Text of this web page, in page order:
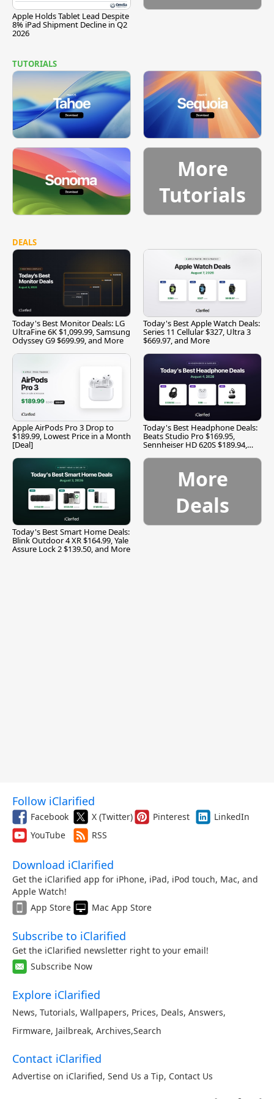
Apple Holds Tablet Lead Despite
8% iPad Shipment Decline in Q2
2026
TUTORIALS
More
Tutorials
DEALS
Today's Best Monitor Deals: LG
UltraFine 6K $1,099.99, Samsung
Odyssey G9 $699.99, and More
Today's Best Apple Watch Deals:
Series 11 Cellular $327, Ultra 3
$669.97, and More
Apple AirPods Pro 3 Drop to
$189.99, Lowest Price in a Month
[Deal]
Today's Best Headphone Deals:
Beats Studio Pro $169.95,
Sennheiser HD 620S $189.94,
Today's Best Smart Home Deals:
Blink Outdoor 4 XR $164.99, Yale
Assure Lock 2 $139.50, and More
More
Deals
Follow iClarified
Facebook X (Twitter) Pinterest
LinkedIn
YouTube
RSS
Download iClarified
Get the iClarified app for iPhone, iPad, iPod touch, Mac, and
Apple Watch!
App Store
Mac App Store
Subscribe to iClarified
Get the iClarified newsletter right to your email!
Subscribe Now
Explore iClarified
News, Tutorials, Wallpapers, Prices, Deals, Answers,
Firmware, Jailbreak, Archives,Search
Contact iClarified
Advertise on iClarified, Send Us a Tip, Contact Us